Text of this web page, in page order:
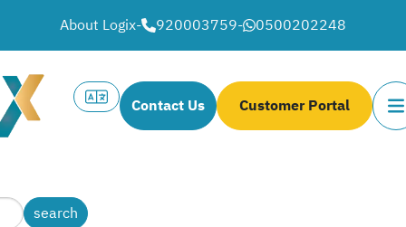
About Logix- 920003759- 0500202248
Contact Us Customer Portal